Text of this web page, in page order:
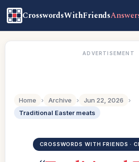
CrosswordsWithFriends
ADVERTISEMENT
Home › Archive › Jun 22, 2026
›
Traditional Easter meats
CROSSWORDS WITH FRIENDS ·